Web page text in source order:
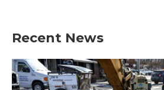
Recent News